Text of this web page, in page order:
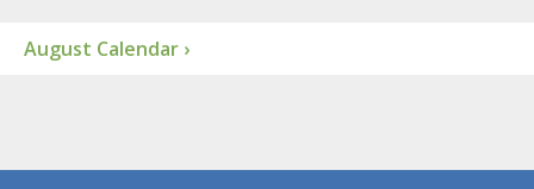
August Calendar ›